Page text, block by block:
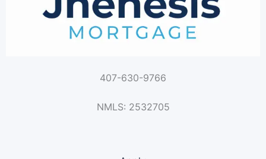
407-630-9766
NMLS: 2532705